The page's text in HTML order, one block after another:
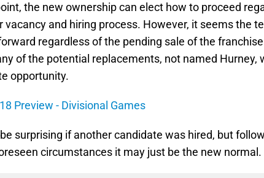
the new ownership can elect how to proceed
vacancy and hiring process. However, it seems the
regardless of the pending sale of the franchise
of the potential replacements, not named Hurney,
opportunity.
Preview - Divisional Games
surprising if another candidate was hired, but
circumstances it may just be the new normal.